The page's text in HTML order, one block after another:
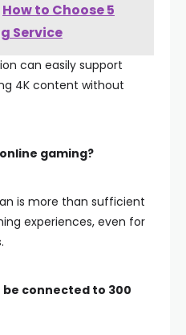
How to Choose 5
Service
can easily support
4K content without
gaming?
is more than sufficient
experiences, even for
be connected to 300